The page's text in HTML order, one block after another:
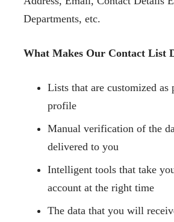
Departments, etc.
What Makes Our Contact List
Lists that are customized as
profile
Manual verification of the
delivered to you
Intelligent tools that take
account at the right time
The data that you will